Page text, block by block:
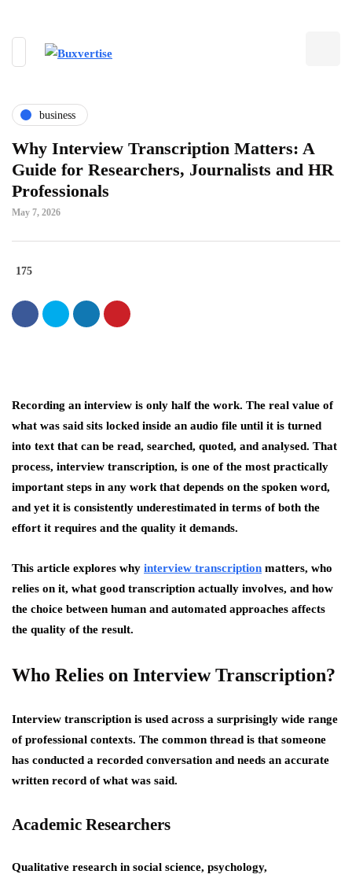
business
Why Interview Transcription Matters: A
Guide for Researchers, Journalists and HR
Professionals
May 7, 2026
175
Recording an interview is only half the work. The real value of
what was said sits locked inside an audio file until it is turned
into text that can be read, searched, quoted, and analysed. That
process, interview transcription, is one of the most practically
important steps in any work that depends on the spoken word,
and yet it is consistently underestimated in terms of both the
effort it requires and the quality it demands.
This article explores why interview transcription matters, who
relies on it, what good transcription actually involves, and how
the choice between human and automated approaches affects
the quality of the result.
Who Relies on Interview Transcription?
Interview transcription is used across a surprisingly wide range
of professional contexts. The common thread is that someone
has conducted a recorded conversation and needs an accurate
written record of what was said.
Academic Researchers
Qualitative research in social science, psychology,